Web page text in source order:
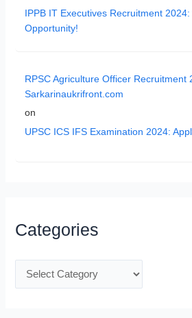
IPPB IT Executives Recruitment
Opportunity!
RPSC Agriculture Officer Recruitment
Sarkarinaukrifront.com
on
UPSC ICS IFS Examination 2024:
Categories